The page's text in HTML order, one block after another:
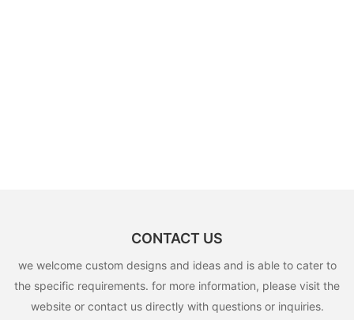
CONTACT US
we welcome custom designs and ideas and is able to cater to
the specific requirements. for more information, please visit the
website or contact us directly with questions or inquiries.